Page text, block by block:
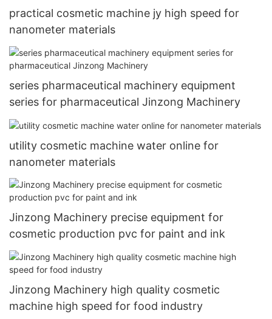
practical cosmetic machine jy high speed for
nanometer materials
series pharmaceutical machinery equipment
series for pharmaceutical Jinzong Machinery
utility cosmetic machine water online for
nanometer materials
Jinzong Machinery precise equipment for
cosmetic production pvc for paint and ink
Jinzong Machinery high quality cosmetic
machine high speed for food industry